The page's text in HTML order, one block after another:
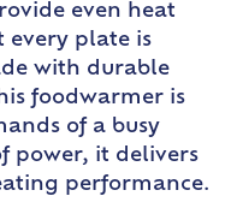
even heat
every plate is
with durable
foodwarmer is
of a busy
power, it delivers
performance.